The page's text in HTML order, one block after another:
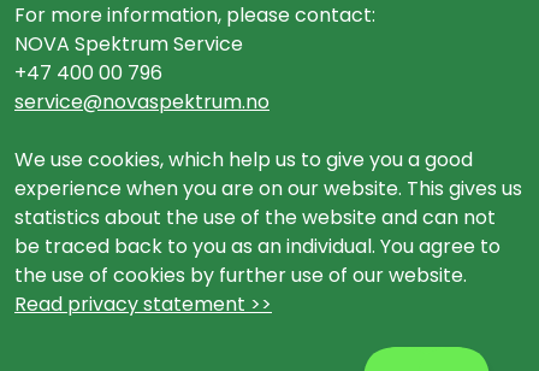
For more information, please contact:
NOVA Spektrum Service
+47 400 00 796
service@novaspektrum.no
We use cookies, which help us to give you a good
experience when you are on our website. This gives us
statistics about the use of the website and can not
be traced back to you as an individual. You agree to
the use of cookies by further use of our website.
Read privacy statement >>